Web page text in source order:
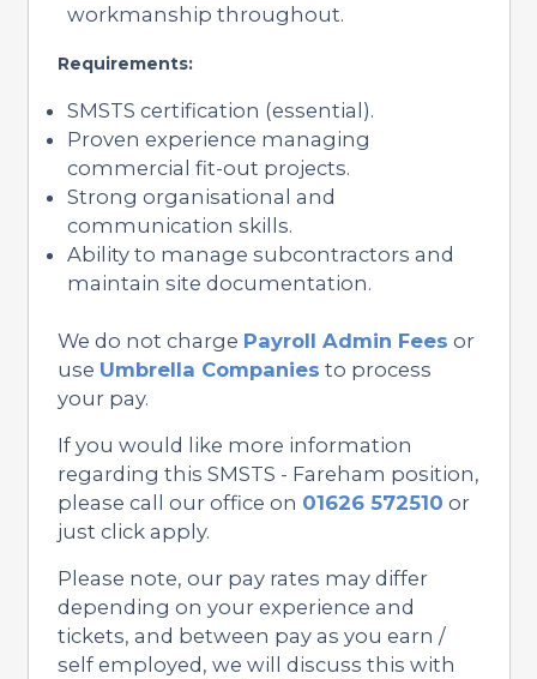
workmanship throughout.
Requirements:
SMSTS certification (essential).
Proven experience managing
commercial fit-out projects.
Strong organisational and
communication skills.
Ability to manage subcontractors and
maintain site documentation.
We do not charge Payroll Admin Fees or
use Umbrella Companies to process
your pay.
If you would like more information
regarding this SMSTS - Fareham position,
please call our office on 01626 572510 or
just click apply.
Please note, our pay rates may differ
depending on your experience and
tickets, and between pay as you earn /
self employed, we will discuss this with